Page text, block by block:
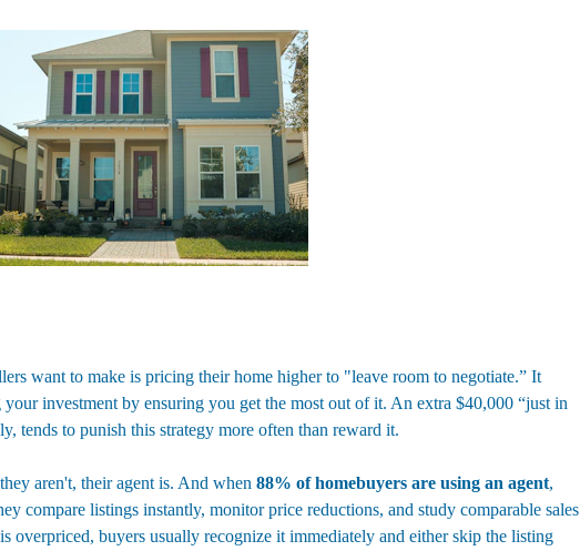
want to make is pricing their home higher to "leave room to negotiate.” It
investment by ensuring you get the most out of it. An extra $40,000 “just in
tends to punish this strategy more often than reward it.
aren't, their agent is. And when 88% of homebuyers are using an agent,
compare listings instantly, monitor price reductions, and study comparable sales
overpriced, buyers usually recognize it immediately and either skip the listing